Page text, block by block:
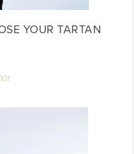
YOUR TARTAN